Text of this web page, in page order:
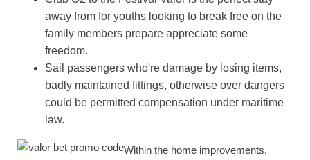
away from for youths looking to break free on the
family members prepare appreciate some
freedom.
Sail passengers who're damage by losing items,
badly maintained fittings, otherwise over dangers
could be permitted compensation under maritime
law.
Within the home improvements,